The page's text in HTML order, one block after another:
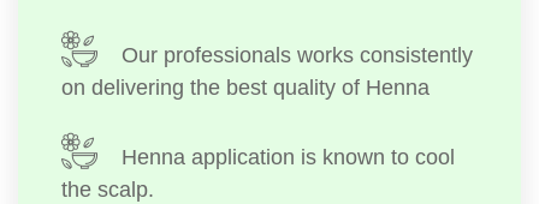
Our professionals works consistently
on delivering the best quality of Henna
Henna application is known to cool
the scalp.